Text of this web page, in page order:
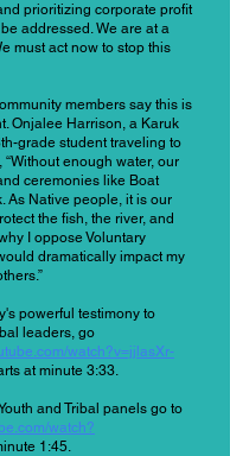
prioritizing corporate profit
addressed. We are at a
must act now to stop this
members say this is
Onjalee Harrison, a Karuk
grade student traveling to
enough water, our
ceremonies like Boat
As Native people, it is our
the fish, the river, and
I oppose Voluntary
dramatically impact my
powerful testimony to
leaders, go
watch?v=jjlasXr-
at minute 3:33.
and Tribal panels go to
watch?
1:45.